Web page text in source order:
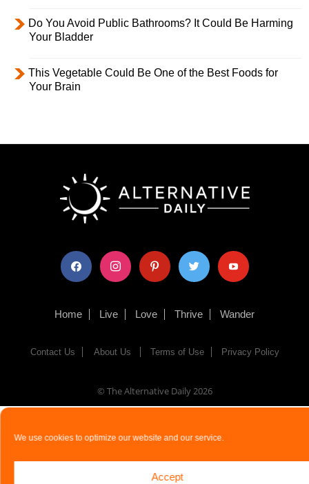
We use cookies to optimize our website and our service.
Accept
Do You Avoid Public Bathrooms? It Could Be Harming
Your Bladder
This Vegetable Could Be One of the Best Foods for
Your Brain
facebook instagram pinterest twitter youtube
Home Live Love Thrive Wander
Contact Us About Us Terms of Use Privacy Policy
© The Alternative Daily2026